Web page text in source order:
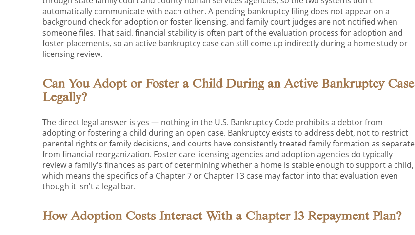
automatically communicate with each other. A pending bankruptcy filing does not appear on a
background check for adoption or foster licensing, and family court judges are not notified when
someone files. That said, financial stability is often part of the evaluation process for adoption and
foster placements, so an active bankruptcy case can still come up indirectly during a home study or
licensing review.
Can You Adopt or Foster a Child During an Active Bankruptcy Case
Legally?
The direct legal answer is yes — nothing in the U.S. Bankruptcy Code prohibits a debtor from
adopting or fostering a child during an open case. Bankruptcy exists to address debt, not to restrict
parental rights or family decisions, and courts have consistently treated family formation as separate
from financial reorganization. Foster care licensing agencies and adoption agencies do typically
review a family's finances as part of determining whether a home is stable enough to support a child,
which means the specifics of a Chapter 7 or Chapter 13 case may factor into that evaluation even
though it isn't a legal bar.
How Adoption Costs Interact With a Chapter 13 Repayment Plan?